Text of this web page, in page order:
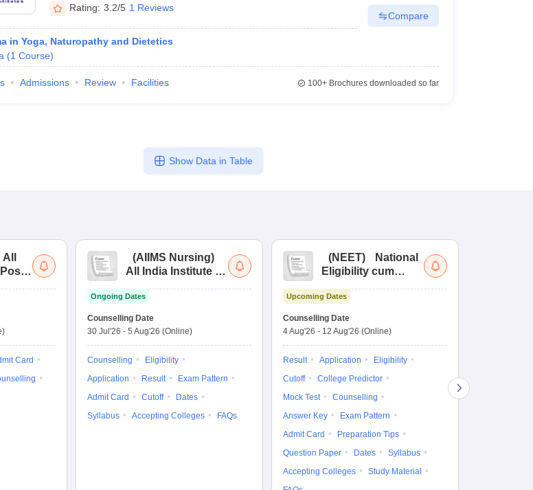
Rating: 3.2/5 1 Reviews
in Yoga, Naturopathy and Dietetics
(1 Course)
Compare
Admissions Review Facilities 100+Brochures downloaded so far
Show Data in Table
All
Card
(AIIMS Nursing)
All India Institute of
Nursing
Ongoing Dates
Counselling Date
30 Jul'26 - 5 Aug'26 (Online)
Counselling
Eligibility
Application
Result
Exam Pattern
Admit Card
Cutoff
Dates
Syllabus
Accepting Colleges FAQs
(NEET)
National
Eligibility cum
Upcoming Dates
Counselling Date
4 Aug'26 - 12 Aug'26 (Online)
Result Application
Eligibility
Cutoff
College Predictor
Mock Test
Counselling
Answer Key
Exam Pattern
Admit Card
Preparation Tips
Question Paper
Dates
Syllabus
Accepting Colleges
Study Material